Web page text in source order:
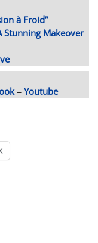
à Froid”
Stunning Makeover
– Youtube